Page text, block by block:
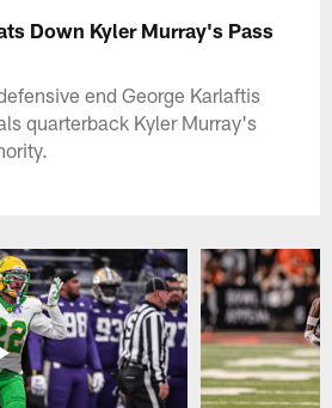
Down Kyler Murray's Pass
end George Karlaftis
quarterback Kyler Murray's